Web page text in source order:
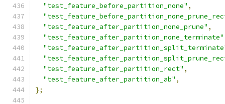
"test_feature_before_partition_none" ,
"test_feature_after_partition_none_prune" ,
"test_feature_after_partition_none_terminate"
"test_feature_after_partition_rect" ,
"test_feature_after_partition_ab" ,
};